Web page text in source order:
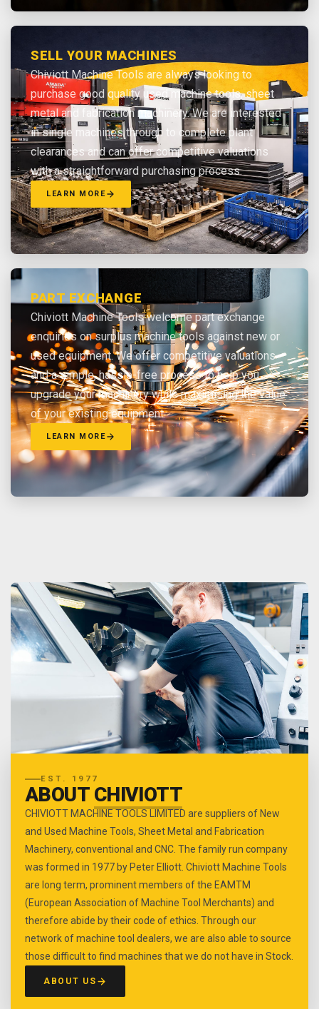
SELL YOUR MACHINES
Chiviott Machine Tools are always looking to
purchase good quality used machine tools, sheet
metal and fabrication machinery. We are interested
in single machines through to complete plant
clearances and can offer competitive valuations
with a straightforward purchasing process.
LEARN MORE
PART EXCHANGE
Chiviott Machine Tools welcome part exchange
enquiries on surplus machine tools against new or
used equipment. We offer competitive valuations
and a simple, hassle-free process to help you
upgrade your machinery while maximising the value
of your existing equipment.
LEARN MORE
EST. 1977
ABOUT CHIVIOTT
CHIVIOTT MACHINE TOOLS LIMITED are suppliers of New
and Used Machine Tools, Sheet Metal and Fabrication
Machinery, conventional and CNC. The family run company
was formed in 1977 by Peter Elliott. Chiviott Machine Tools
are long term, prominent members of the EAMTM
(European Association of Machine Tool Merchants) and
therefore abide by their code of ethics. Through our
network of machine tool dealers, we are also able to source
those difficult to find machines that we do not have in Stock.
ABOUT US